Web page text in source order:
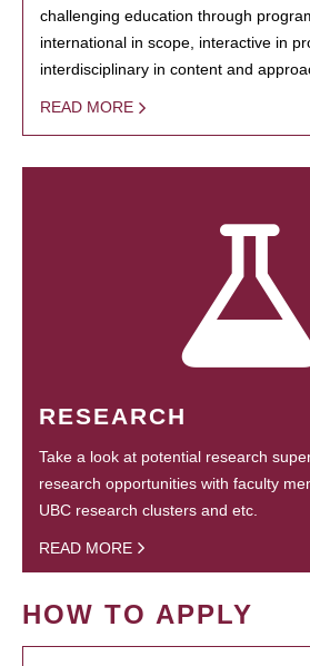
challenging education through
international in scope, interactive in
interdisciplinary in content and
READ MORE
RESEARCH
Take a look at potential research
research opportunities with faculty
UBC research clusters and etc.
READ MORE
HOW TO APPLY